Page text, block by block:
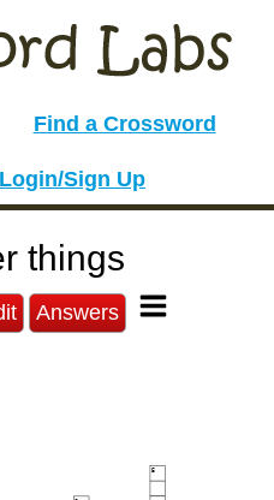
Find a Crossword
Login/Sign Up
things
Answers
5